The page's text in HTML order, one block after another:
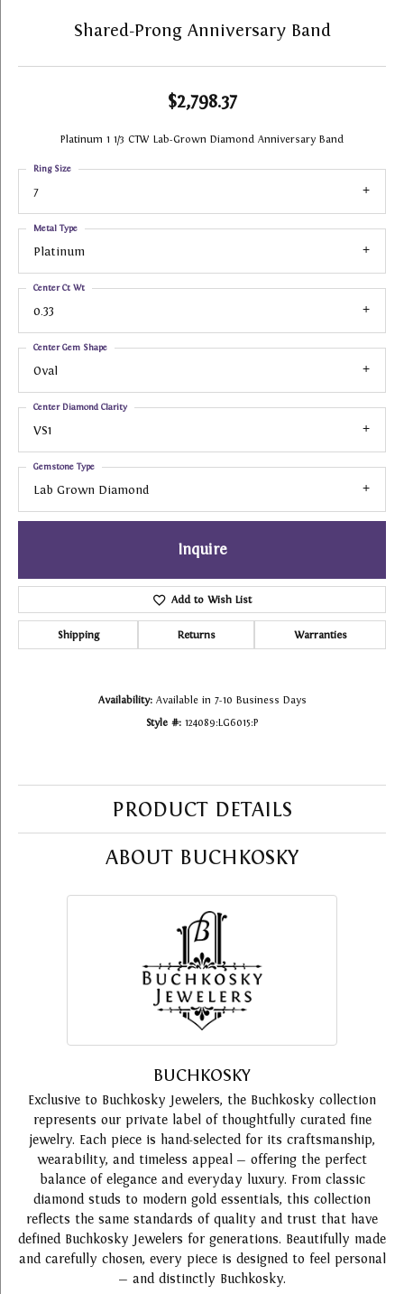
Shared-Prong Anniversary Band
$2,798.37
Platinum 1 1/3 CTW Lab-Grown Diamond Anniversary Band
7
Ring Size
Platinum
Metal Type
0.33
Center Ct Wt
Oval
Center Gem Shape
VS1
Center Diamond Clarity
Lab Grown Diamond
Gemstone Type
Inquire
Add to Wish List
Shipping Returns Warranties
Availability: Available in 7-10 Business Days
Style #: 124089:LG6015:P
PRODUCT DETAILS
ABOUT BUCHKOSKY
BUCHKOSKY
Exclusive to Buchkosky Jewelers, the Buchkosky collection
represents our private label of thoughtfully curated fine
jewelry. Each piece is hand-selected for its craftsmanship,
wearability, and timeless appeal — offering the perfect
balance of elegance and everyday luxury. From classic
diamond studs to modern gold essentials, this collection
reflects the same standards of quality and trust that have
defined Buchkosky Jewelers for generations. Beautifully made
and carefully chosen, every piece is designed to feel personal
— and distinctly Buchkosky.